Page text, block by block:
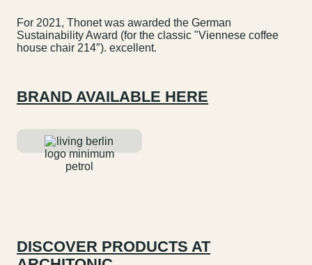
For 2021, Thonet was awarded the German
Sustainability Award (for the classic "Viennese coffee
house chair 214″). excellent.
BRAND AVAILABLE HERE
DISCOVER PRODUCTS AT